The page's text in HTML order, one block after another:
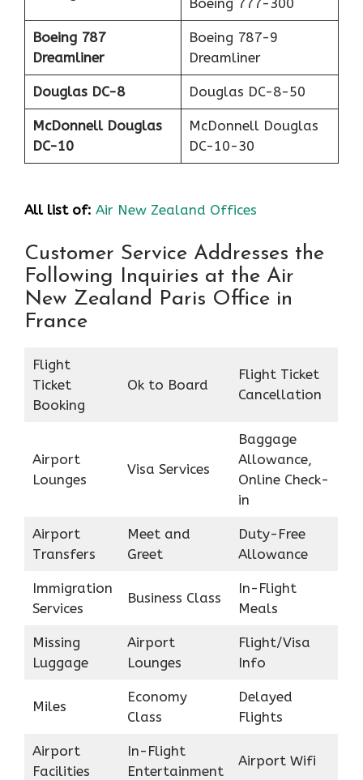
Boeing 787
Dreamliner
Boeing 787-9
Dreamliner
Douglas DC-8 Douglas DC-8-50
McDonnell Douglas
DC-10
McDonnell Douglas
DC-10-30
All list of: Air New Zealand Offices
Customer Service Addresses the
Following Inquiries at the Air
New Zealand Paris Office in
France
Flight
Ticket
Booking
Ok to Board
Flight Ticket
Cancellation
Airport
Lounges
Visa Services
Baggage
Allowance,
Online Check-
in
Airport
Transfers
Meet and
Greet
Duty-Free
Allowance
Immigration
Services
Business Class
In-Flight
Meals
Missing
Luggage
Airport
Lounges
Flight/Visa
Info
Miles
Economy
Class
Delayed
Flights
Airport
Facilities
In-Flight
Entertainment
Airport Wifi